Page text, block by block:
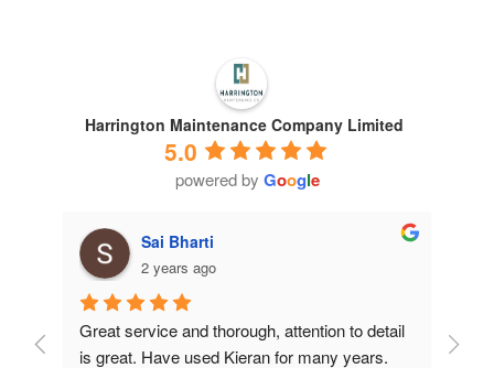
Harrington Maintenance Company Limited
5.0
powered by Google
Sai Bharti
2 years ago
Great service and thorough, attention to detail
is great. Have used Kieran for many years.